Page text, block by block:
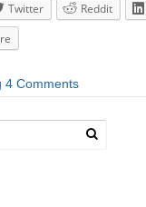
Twitter Reddit
4 Comments